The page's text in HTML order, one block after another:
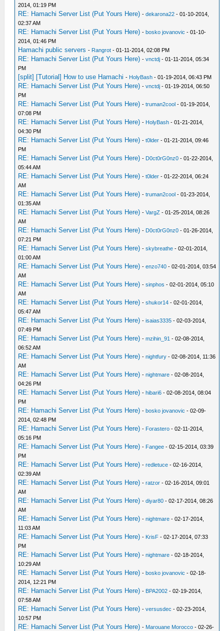
2014, 01:19 PM
RE: Hamachi Server List (Put Yours Here) -dekarona22 - 01-10-2014,
02:37 AM
RE: Hamachi Server List (Put Yours Here) -bosko jovanovic - 01-10-
2014, 01:46 PM
Hamachi public servers - Rangrot - 01-11-2014, 02:08 PM
RE: Hamachi Server List (Put Yours Here) -vnctdj - 01-11-2014, 05:34
PM
[split] [Tutorial] How to use Hamachi - HolyBash - 01-19-2014, 06:43 PM
RE: Hamachi Server List (Put Yours Here) -vnctdj - 01-19-2014, 06:50
PM
RE: Hamachi Server List (Put Yours Here) -truman2cool - 01-19-2014,
07:08 PM
RE: Hamachi Server List (Put Yours Here) - HolyBash - 01-21-2014,
04:30 PM
RE: Hamachi Server List (Put Yours Here) -t0lder - 01-21-2014, 09:46
PM
RE: Hamachi Server List (Put Yours Here) - D0ct0rG0nz0 - 01-22-2014,
05:44 AM
RE: Hamachi Server List (Put Yours Here) -t0lder - 01-22-2014, 06:24
AM
RE: Hamachi Server List (Put Yours Here) -truman2cool - 01-23-2014,
01:35 AM
RE: Hamachi Server List (Put Yours Here) -VargZ - 01-25-2014, 08:26
AM
RE: Hamachi Server List (Put Yours Here) - D0ct0rG0nz0 - 01-26-2014,
07:21 PM
RE: Hamachi Server List (Put Yours Here) -skybreathe - 02-01-2014,
01:00 AM
RE: Hamachi Server List (Put Yours Here) -enzo740 - 02-01-2014, 03:54
AM
RE: Hamachi Server List (Put Yours Here) -sinphos - 02-01-2014, 05:10
AM
RE: Hamachi Server List (Put Yours Here) -shukor14 - 02-01-2014,
05:47 AM
RE: Hamachi Server List (Put Yours Here) -isaias3335 - 02-03-2014,
07:49 PM
RE: Hamachi Server List (Put Yours Here) -mzihin_91 - 02-08-2014,
06:52 AM
RE: Hamachi Server List (Put Yours Here) -nightfury - 02-08-2014, 11:36
AM
RE: Hamachi Server List (Put Yours Here) -nightmare - 02-08-2014,
04:26 PM
RE: Hamachi Server List (Put Yours Here) -hibari6 - 02-08-2014, 08:04
PM
RE: Hamachi Server List (Put Yours Here) -bosko jovanovic - 02-09-
2014, 02:48 PM
RE: Hamachi Server List (Put Yours Here) - Forastero - 02-11-2014,
05:16 PM
RE: Hamachi Server List (Put Yours Here) - Fangee - 02-15-2014, 03:39
PM
RE: Hamachi Server List (Put Yours Here) -redletuce - 02-16-2014,
02:39 AM
RE: Hamachi Server List (Put Yours Here) -ratzor - 02-16-2014, 09:01
AM
RE: Hamachi Server List (Put Yours Here) -diyar80 - 02-17-2014, 08:26
AM
RE: Hamachi Server List (Put Yours Here) -nightmare - 02-17-2014,
11:03 AM
RE: Hamachi Server List (Put Yours Here) - KrisF - 02-17-2014, 07:33
PM
RE: Hamachi Server List (Put Yours Here) -nightmare - 02-18-2014,
10:29 AM
RE: Hamachi Server List (Put Yours Here) -bosko jovanovic - 02-18-
2014, 12:21 PM
RE: Hamachi Server List (Put Yours Here) - BPA2002 - 02-19-2014,
07:58 AM
RE: Hamachi Server List (Put Yours Here) -versusdec - 02-23-2014,
10:57 PM
RE: Hamachi Server List (Put Yours Here) - Marouane Morocco - 02-26-